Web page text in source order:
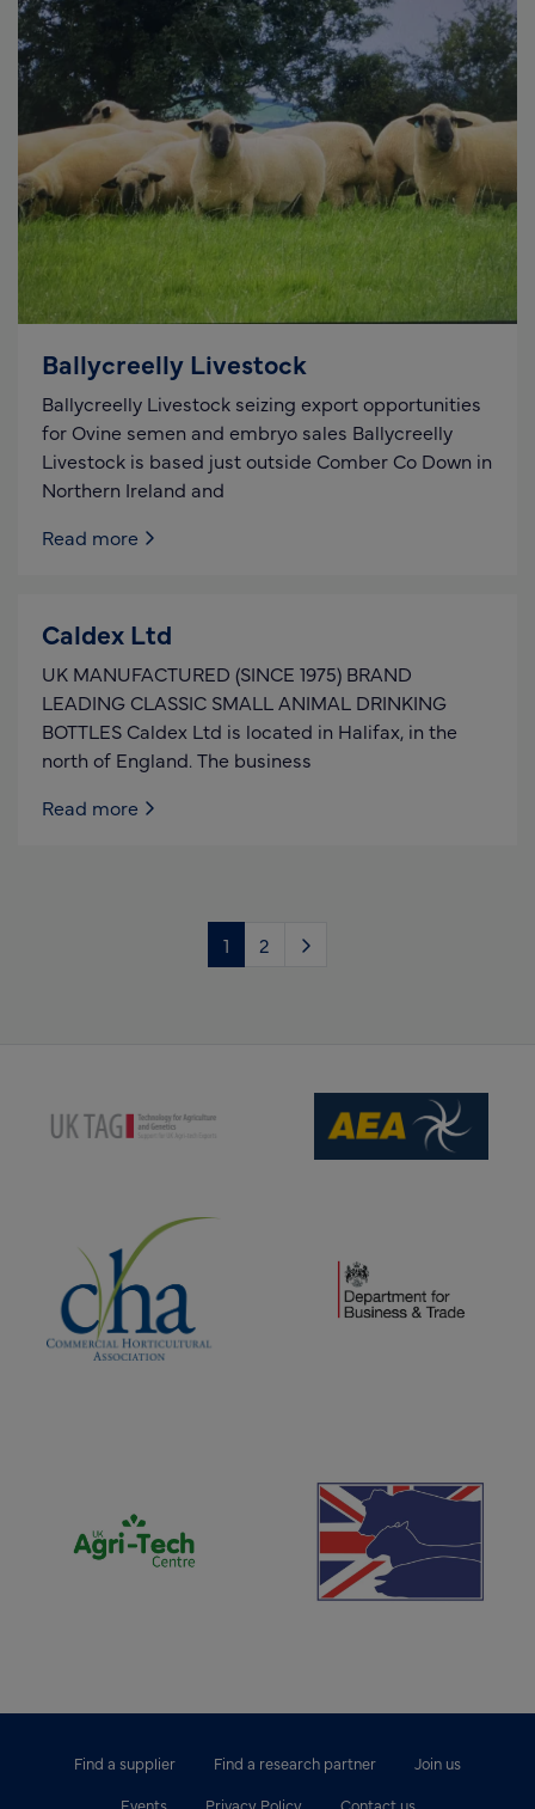
Ballycreelly Livestock
Ballycreelly Livestock seizing export opportunities
for Ovine semen and embryo sales Ballycreelly
Livestock is based just outside Comber Co Down in
Northern Ireland and
Read more
Caldex Ltd
UK MANUFACTURED (SINCE 1975) BRAND
LEADING CLASSIC SMALL ANIMAL DRINKING
BOTTLES Caldex Ltd is located in Halifax, in the
north of England. The business
Read more
1 2
(opens new window)
(opens new window)
(opens new window)
(opens new window)
Find a supplier Find a research partner Join us
Events Privacy Policy Contact us